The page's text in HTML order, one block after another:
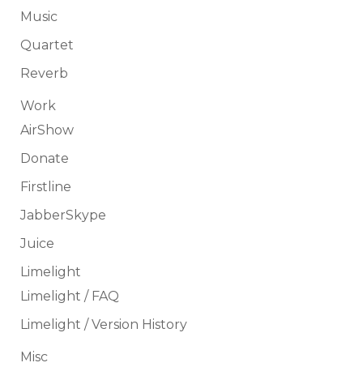
Music
Quartet
Reverb
Work
AirShow
Donate
Firstline
JabberSkype
Juice
Limelight
Limelight / FAQ
Limelight / Version History
Misc